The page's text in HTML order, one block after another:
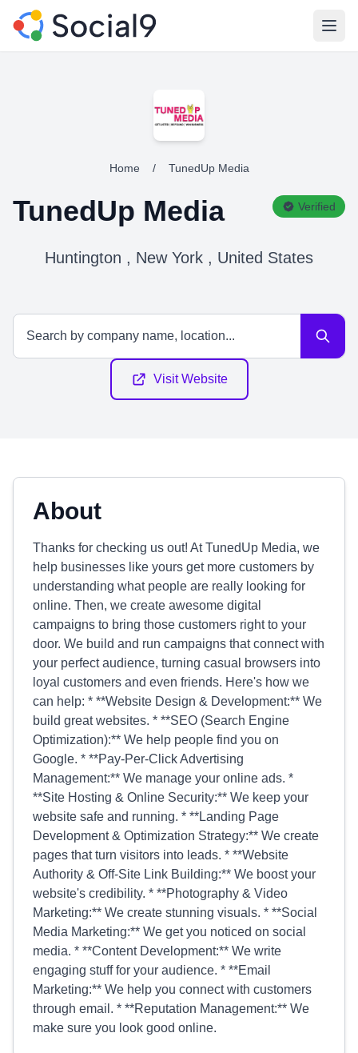
Home / TunedUp Media
TunedUp Media Verified
Huntington , New York , United States
Visit Website
About
Thanks for checking us out! At TunedUp Media, we
help businesses like yours get more customers by
understanding what people are really looking for
online. Then, we create awesome digital
campaigns to bring those customers right to your
door. We build and run campaigns that connect with
your perfect audience, turning casual browsers into
loyal customers and even friends. Here's how we
can help: * **Website Design & Development:** We
build great websites. * **SEO (Search Engine
Optimization):** We help people find you on
Google. * **Pay-Per-Click Advertising
Management:** We manage your online ads. *
**Site Hosting & Online Security:** We keep your
website safe and running. * **Landing Page
Development & Optimization Strategy:** We create
pages that turn visitors into leads. * **Website
Authority & Off-Site Link Building:** We boost your
website's credibility. * **Photography & Video
Marketing:** We create stunning visuals. * **Social
Media Marketing:** We get you noticed on social
media. * **Content Development:** We write
engaging stuff for your audience. * **Email
Marketing:** We help you connect with customers
through email. * **Reputation Management:** We
make sure you look good online.